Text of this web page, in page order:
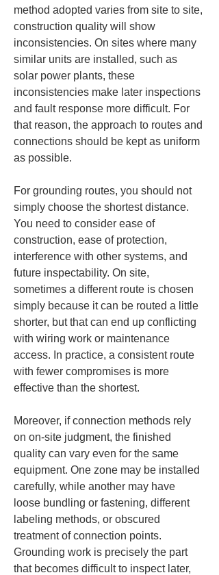
method adopted varies from site to site,
construction quality will show
inconsistencies. On sites where many
similar units are installed, such as
solar power plants, these
inconsistencies make later inspections
and fault response more difficult. For
that reason, the approach to routes and
connections should be kept as uniform
as possible.
For grounding routes, you should not
simply choose the shortest distance.
You need to consider ease of
construction, ease of protection,
interference with other systems, and
future inspectability. On site,
sometimes a different route is chosen
simply because it can be routed a little
shorter, but that can end up conflicting
with wiring work or maintenance
access. In practice, a consistent route
with fewer compromises is more
effective than the shortest.
Moreover, if connection methods rely
on on-site judgment, the finished
quality can vary even for the same
equipment. One zone may be installed
carefully, while another may have
loose bundling or fastening, different
labeling methods, or obscured
treatment of connection points.
Grounding work is precisely the part
that becomes difficult to inspect later,